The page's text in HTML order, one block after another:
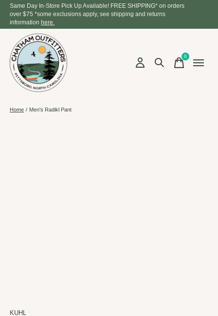
Same Day In-Store Pick Up Available! FREE SHIPPING* on orders
over $75 *some exclusions apply, see shipping and returns
information here.
0items
Home / Men's Radikl Pant
KUHL